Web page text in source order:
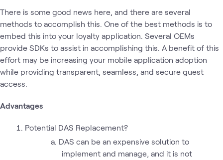
There is some good news here, and there are several
methods to accomplish this. One of the best methods is to
embed this into your loyalty application. Several OEMs
provide SDKs to assist in accomplishing this. A benefit of this
effort may be increasing your mobile application adoption
while providing transparent, seamless, and secure guest
access.
Advantages
Potential DAS Replacement?
DAS can be an expensive solution to
implement and manage, and it is not